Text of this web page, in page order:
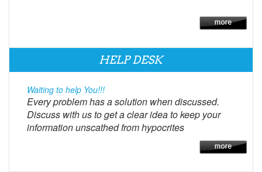
HELP DESK
Waiting to help You!!!
Every problem has a solution when discussed.
Discuss with us to get a clear idea to keep your
information unscathed from hypocrites